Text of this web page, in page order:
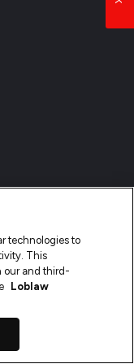
technologies to
This
our and third-
Loblaw